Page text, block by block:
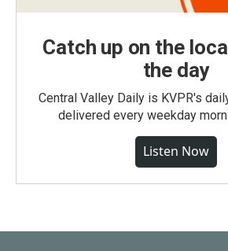
Catch up on the
the day
Central Valley Daily is KVPR's
delivered every weekday
Listen Now